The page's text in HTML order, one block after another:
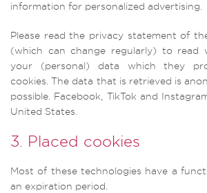
information for personalized advertising.
Please read the privacy statement of
(which can change regularly) to read
your (personal) data which they
cookies. The data that is retrieved is
possible. Facebook, TikTok and
United States.
3. Placed cookies
Most of these technologies have a
an expiration period.